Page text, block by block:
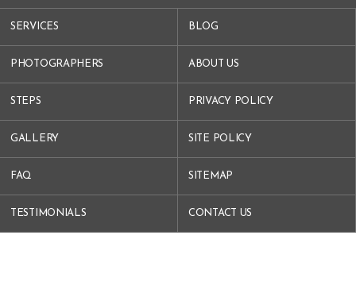
SERVICES
PHOTOGRAPHERS
STEPS
GALLERY
FAQ
TESTIMONIALS
BLOG
ABOUT US
PRIVACY POLICY
SITE POLICY
SITEMAP
CONTACT US